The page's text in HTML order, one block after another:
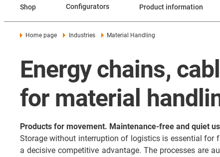
Shop Configurators Product information
Home page Industries Material Handling
Energy chains,
for material
Products for movement. Maintenance-free and quiet
Storage without interruption of logistics is essential for
a decisive competitive advantage. The processes are